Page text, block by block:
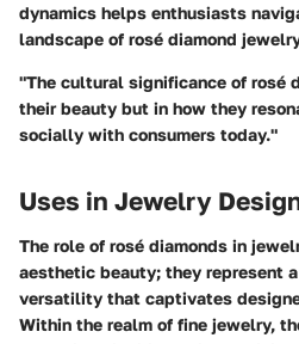
dynamics helps enthusiasts
landscape of rosé diamond
"The cultural significance of rosé
their beauty but in how they
socially with consumers today."
Uses in Jewelry
The role of rosé diamonds in
aesthetic beauty; they represent
versatility that captivates
Within the realm of fine jewelry,